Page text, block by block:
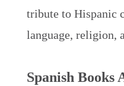
tribute to Hispanic
language, religion,
Spanish Books